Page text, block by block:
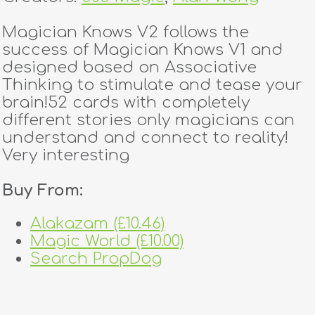
Magician Knows V2 follows the
success of Magician Knows V1 and
designed based on Associative
Thinking to stimulate and tease your
brain!52 cards with completely
different stories only magicians can
understand and connect to reality!
Very interesting
Buy From:
Alakazam (£10.46)
Magic World (£10.00)
Search PropDog